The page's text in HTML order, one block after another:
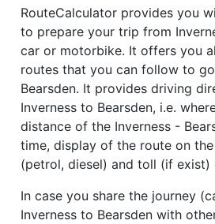
RouteCalculator provides you
to prepare your trip from
car or motorbike. It offers you
routes that you can follow to
Bearsden. It provides driving
Inverness to Bearsden, i.e.
distance of the Inverness -
time, display of the route on
(petrol, diesel) and toll (if exist)
In case you share the journey
Inverness to Bearsden with